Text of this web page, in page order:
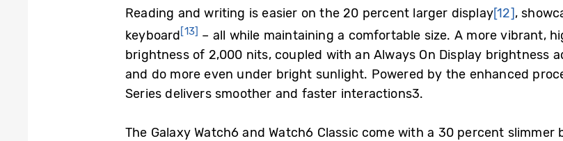
Reading and writing is easier on the 20 percent larger display[12],
keyboard[13] – all while maintaining a comfortable size. A more vibrant,
brightness of 2,000 nits, coupled with an Always On Display brightness
and do more even under bright sunlight. Powered by the enhanced
Series delivers smoother and faster interactions3.
The Galaxy Watch6 and Watch6 Classic come with a 30 percent